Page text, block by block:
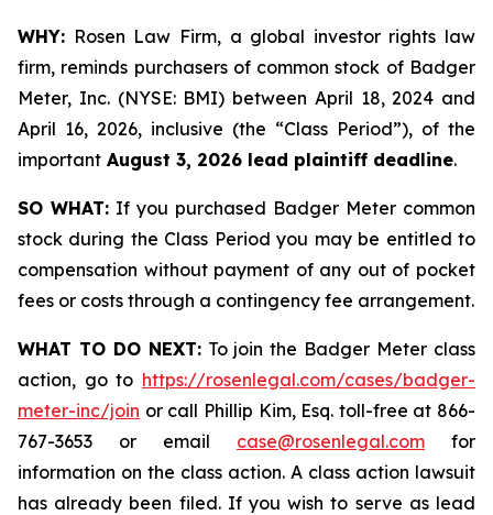
WHY: Rosen Law Firm, a global investor rights law
firm, reminds purchasers of common stock of Badger
Meter, Inc. (NYSE: BMI) between April 18, 2024 and
April 16, 2026, inclusive (the “Class Period”), of the
important August 3, 2026 lead plaintiff deadline.
SO WHAT: If you purchased Badger Meter common
stock during the Class Period you may be entitled to
compensation without payment of any out of pocket
fees or costs through a contingency fee arrangement.
WHAT TO DO NEXT:To join the Badger Meter class
action, go to https://rosenlegal.com/cases/badger-
meter-inc/join or call Phillip Kim, Esq. toll-free at 866-
767-3653 or email case@rosenlegal.com for
information on the class action. A class action lawsuit
has already been filed. If you wish to serve as lead